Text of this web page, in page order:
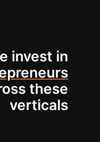
invest in
these
verticals